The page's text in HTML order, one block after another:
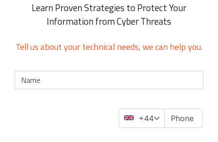
Learn Proven Strategies to Protect Your
Information from Cyber Threats
Tell us about your technical needs, we can help you.